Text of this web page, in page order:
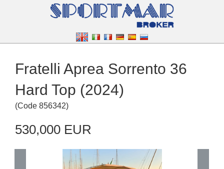
Fratelli Aprea Sorrento 36
Hard Top (2024)
(Code 856342)
530,000 EUR